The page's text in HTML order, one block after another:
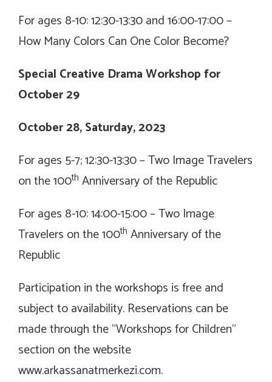
For ages 8-10: 12:30-13:30 and 16:00-17:00 –
How Many Colors Can One Color Become?
Special Creative Drama Workshop for
October 29
October 28, Saturday, 2023
For ages 5-7; 12:30-13:30 –Two Image Travelers
on the 100th Anniversary of the Republic
For ages 8-10: 14:00-15:00 –Two Image
Travelers on the 100th Anniversary of the
Republic
Participation in the workshops is free and
subject to availability. Reservations can be
made through the “Workshops for Children”
section on the website
www.arkassanatmerkezi.com.